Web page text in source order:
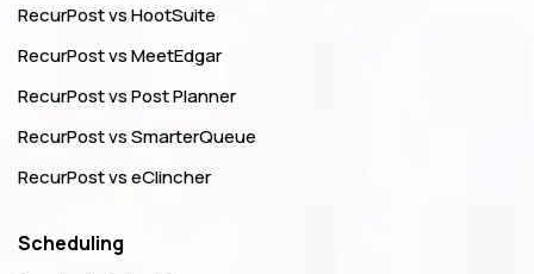
RecurPost vs HootSuite
RecurPost vs MeetEdgar
RecurPost vs Post Planner
RecurPost vs SmarterQueue
RecurPost vs eClincher
Scheduling